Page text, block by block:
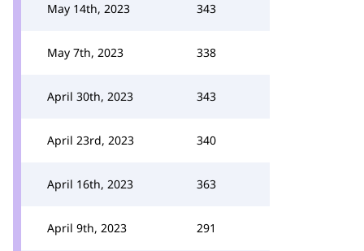
May 14th, 2023 343
May 7th, 2023 338
April 30th, 2023 343
April 23rd, 2023 340
April 16th, 2023 363
April 9th, 2023 291